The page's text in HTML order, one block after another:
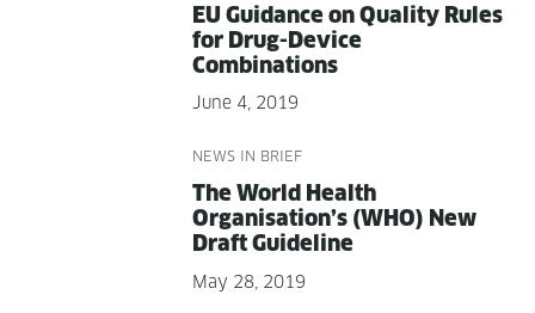
EU Guid­ance on Qual­i­ty Rules
for Drug-Device
Combinations
June 4, 2019
NEWS IN BRIEF
The World Health
Organisation’s (WHO) New
Draft Guideline
May 28, 2019